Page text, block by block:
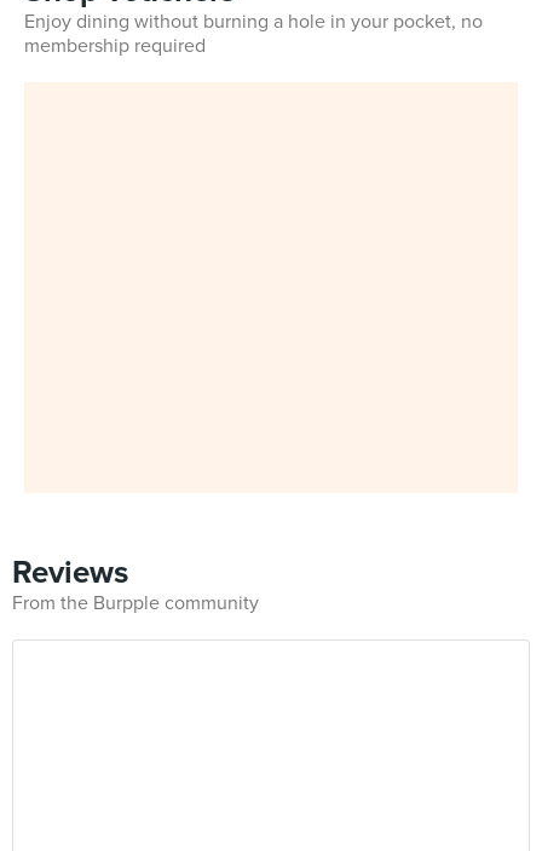
Enjoy dining without burning a hole in your pocket, no
membership required
Reviews
From the Burpple community